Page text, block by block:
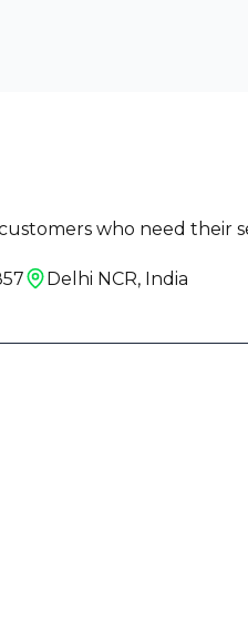
who need their
Delhi NCR, India